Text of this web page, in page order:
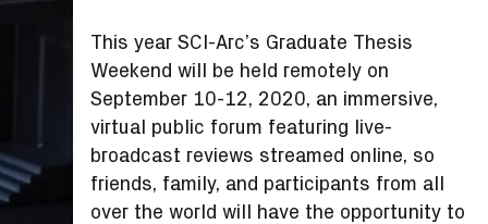
This year SCI-Arc’s Graduate Thesis
Weekend will be held remotely on
September 10-12, 2020, an immersive,
virtual public forum featuring live-
broadcast reviews streamed online, so
friends, family, and participants from all
over the world will have the opportunity to